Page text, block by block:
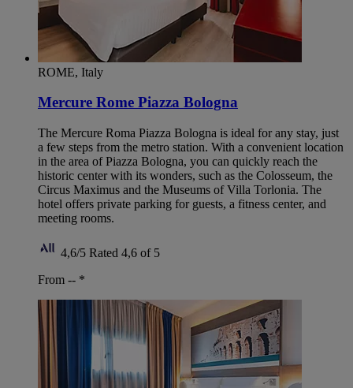
ROME, Italy
Mercure Rome Piazza Bologna
The Mercure Roma Piazza Bologna is ideal for any stay, just
a few steps from the metro station. With a convenient location
in the area of Piazza Bologna, you can quickly reach the
historic center with its wonders, such as the Colosseum, the
Circus Maximus and the Museums of Villa Torlonia. The
hotel offers private parking for guests, a fitness center, and
meeting rooms.
4,6/5 Rated 4,6 of 5
From -- *